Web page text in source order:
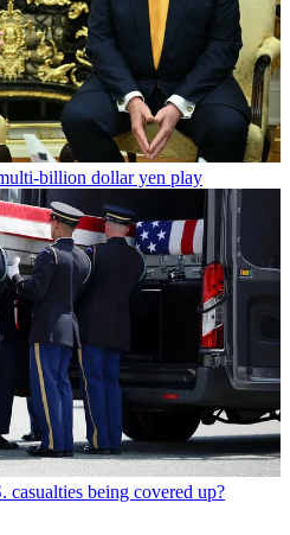
billion dollar yen play
casualties being covered up?